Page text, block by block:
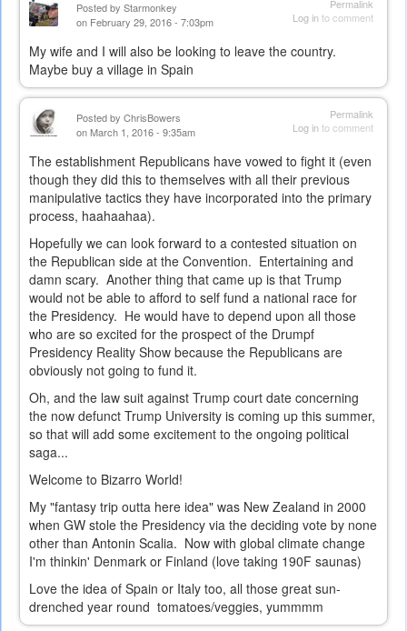
Permalink
Log into comment
Posted by Starmonkey
on February 29, 2016 - 7:03pm
My wife and I will also be looking to leave the country.
Maybe buy a village in Spain
Permalink
Log into comment
Posted by ChrisBowers
on March 1, 2016 - 9:35am
The establishment Republicans have vowed to fight it (even
though they did this to themselves with all their previous
manipulative tactics they have incorporated into the primary
process, haahaahaa).
Hopefully we can look forward to a contested situation on
the Republican side at the Convention. Entertaining and
damn scary. Another thing that came up is that Trump
would not be able to afford to self fund a national race for
the Presidency. He would have to depend upon all those
who are so excited for the prospect of the Drumpf
Presidency Reality Show because the Republicans are
obviously not going to fund it.
Oh, and the law suit against Trump court date concerning
the now defunct Trump University is coming up this summer,
so that will add some excitement to the ongoing political
saga...
Welcome to Bizarro World!
My "fantasy trip outta here idea" was New Zealand in 2000
when GW stole the Presidency via the deciding vote by none
other than Antonin Scalia. Now with global climate change
I'm thinkin' Denmark or Finland (love taking 190F saunas)
Love the idea of Spain or Italy too, all those great sun-
drenched year round tomatoes/veggies, yummmm